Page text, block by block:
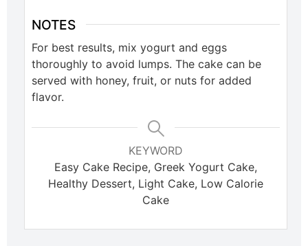
NOTES
For best results, mix yogurt and eggs
thoroughly to avoid lumps. The cake can be
served with honey, fruit, or nuts for added
flavor.
KEYWORD
Easy Cake Recipe, Greek Yogurt Cake,
Healthy Dessert, Light Cake, Low Calorie
Cake